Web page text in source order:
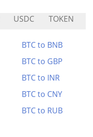
USDC TOKEN
BTC to BNB
BTC to GBP
BTC to INR
BTC to CNY
BTC to RUB